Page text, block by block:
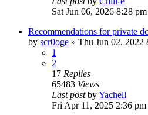
Sat Jun 06, 2026 8:28 pm
Recommendations for private
by scr0oge » Thu Jun 02, 2022
1
2
17 Replies
65483 Views
Last postbyYachell
Fri Apr 11, 2025 2:36 pm